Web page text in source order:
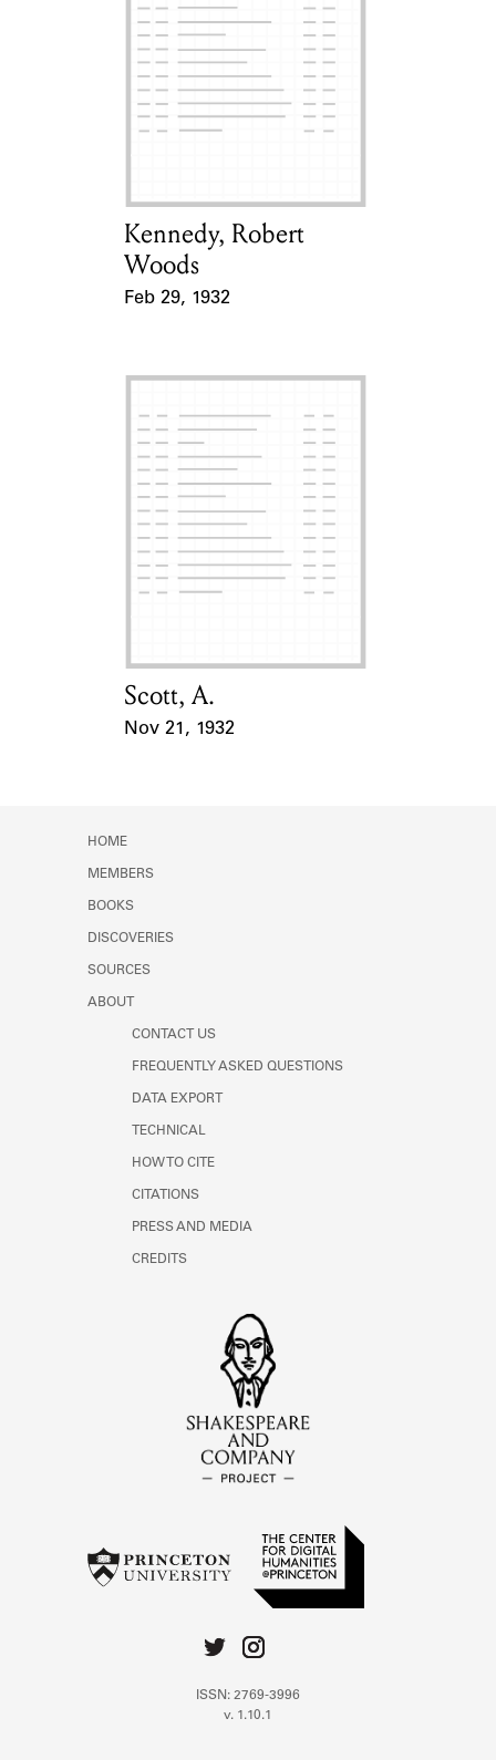
Card Holder
Kennedy, Robert
Woods
Feb 29, 1932
Card Holder
Scott, A.
Nov 21, 1932
HOME
MEMBERS
BOOKS
DISCOVERIES
SOURCES
ABOUT
CONTACT US
FREQUENTLY ASKED QUESTIONS
DATA EXPORT
TECHNICAL
HOW TO CITE
CITATIONS
PRESS AND MEDIA
CREDITS
ISSN: 2769-3996
v. 1.10.1